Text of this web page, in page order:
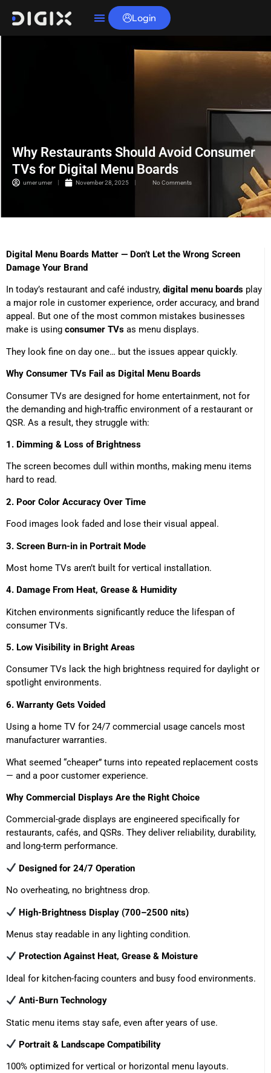
Login
Why Restaurants Should Avoid Consumer
TVs for Digital Menu Boards
umer umer November 28, 2025 No Comments
Digital Menu Boards Matter — Don’t Let the Wrong Screen
Damage Your Brand
In today’s restaurant and café industry, digital menu boards play
a major role in customer experience, order accuracy, and brand
appeal. But one of the most common mistakes businesses
make is using consumer TVs as menu displays.
They look fine on day one… but the issues appear quickly.
Why Consumer TVs Fail as Digital Menu Boards
Consumer TVs are designed for home entertainment, not for
the demanding and high-traffic environment of a restaurant or
QSR. As a result, they struggle with:
1. Dimming & Loss of Brightness
The screen becomes dull within months, making menu items
hard to read.
2. Poor Color Accuracy Over Time
Food images look faded and lose their visual appeal.
3. Screen Burn-in in Portrait Mode
Most home TVs aren’t built for vertical installation.
4. Damage From Heat, Grease & Humidity
Kitchen environments significantly reduce the lifespan of
consumer TVs.
5. Low Visibility in Bright Areas
Consumer TVs lack the high brightness required for daylight or
spotlight environments.
6. Warranty Gets Voided
Using a home TV for 24/7 commercial usage cancels most
manufacturer warranties.
What seemed “cheaper” turns into repeated replacement costs
— and a poor customer experience.
Why Commercial Displays Are the Right Choice
Commercial-grade displays are engineered specifically for
restaurants, cafés, and QSRs. They deliver reliability, durability,
and long-term performance.
Designed for 24/7 Operation
No overheating, no brightness drop.
High-Brightness Display (700–2500 nits)
Menus stay readable in any lighting condition.
Protection Against Heat, Grease & Moisture
Ideal for kitchen-facing counters and busy food environments.
Anti-Burn Technology
Static menu items stay safe, even after years of use.
Portrait & Landscape Compatibility
100% optimized for vertical or horizontal menu layouts.